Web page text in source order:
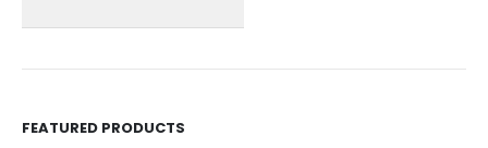
FEATURED PRODUCTS